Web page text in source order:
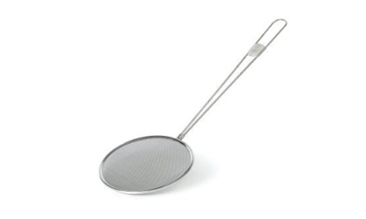
the
product
page